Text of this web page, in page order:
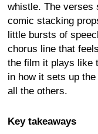
whistle. The verses
comic stacking
little bursts of
chorus line that
the film it plays like
in how it sets up
all the others.
Key takeaways